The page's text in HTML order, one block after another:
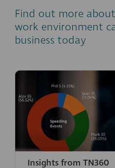
Find out more
work environment
business today
Insights from TN360